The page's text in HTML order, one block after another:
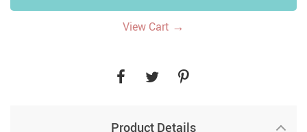
View Cart →
Product Details